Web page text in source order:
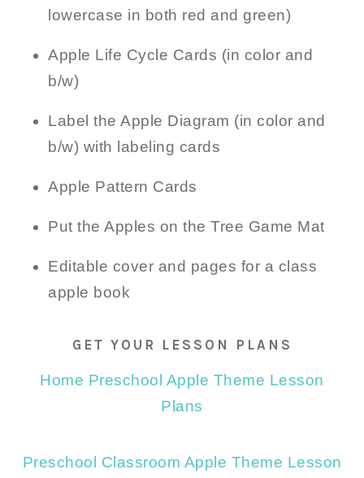
lowercase in both red and green)
Apple Life Cycle Cards (in color and
b/w)
Label the Apple Diagram (in color and
b/w) with labeling cards
Apple Pattern Cards
Put the Apples on the Tree Game Mat
Editable cover and pages for a class
apple book
GET YOUR LESSON PLANS
Home Preschool Apple Theme Lesson
Plans
Preschool Classroom Apple Theme Lesson